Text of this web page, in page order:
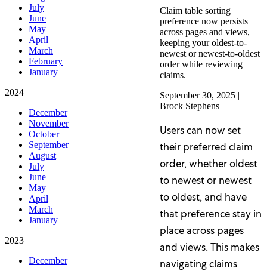
July
June
May
April
March
February
January
2024
December
November
October
September
August
July
June
May
April
March
January
2023
December
Claim table sorting
preference now persists
across pages and views,
keeping your oldest-to-
newest or newest-to-oldest
order while reviewing
claims.
September 30, 2025 |
Brock Stephens
Users can now set
their preferred claim
order, whether oldest
to newest or newest
to oldest, and have
that preference stay in
place across pages
and views. This makes
navigating claims